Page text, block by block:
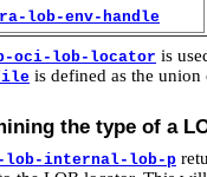
lob-env-handle
oci-lob-locator is
is defined as the union
the type of a
lob-internal-lob-p